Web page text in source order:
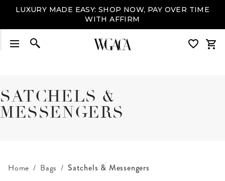
LUXURY MADE EASY: SHOP NOW, PAY OVER TIME
WITH AFFIRM
SATCHELS &
MESSENGERS
Home Bags Satchels & Messengers